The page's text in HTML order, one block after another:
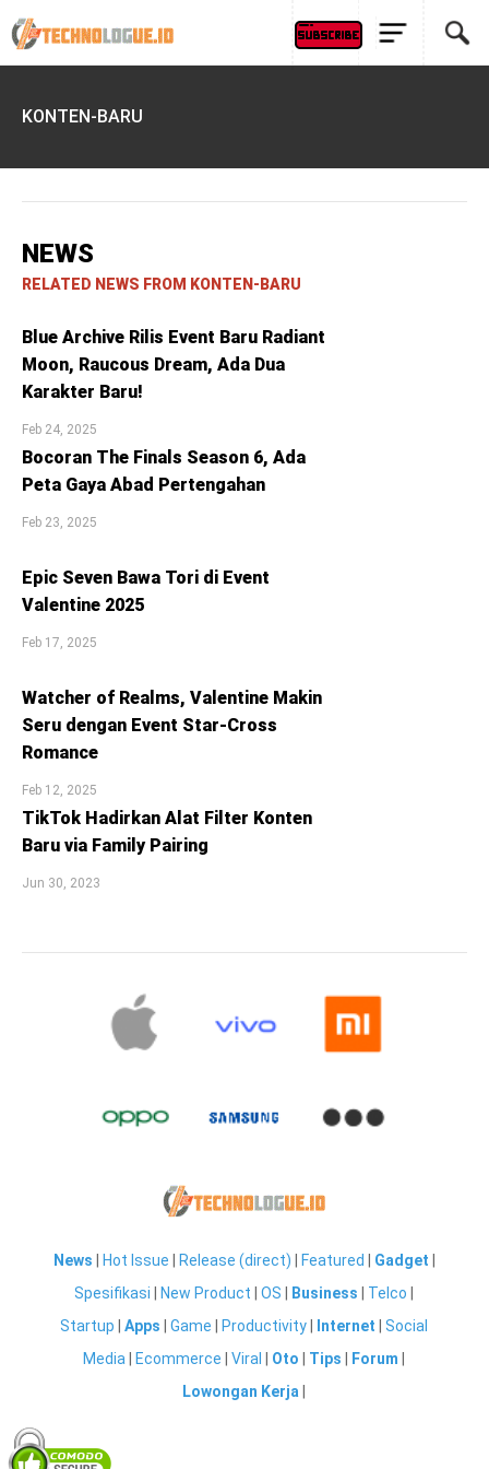
KONTEN-BARU
NEWS
RELATED NEWS FROM KONTEN-BARU
Blue Archive Rilis Event Baru Radiant
Moon, Raucous Dream, Ada Dua
Karakter Baru!
Feb 24, 2025
Bocoran The Finals Season 6, Ada
Peta Gaya Abad Pertengahan
Feb 23, 2025
Epic Seven Bawa Tori di Event
Valentine 2025
Feb 17, 2025
Watcher of Realms, Valentine Makin
Seru dengan Event Star-Cross
Romance
Feb 12, 2025
TikTok Hadirkan Alat Filter Konten
Baru via Family Pairing
Jun 30, 2023
News Hot Issue Release (direct) Featured Gadget
Spesifikasi
New Product |OS Business Telco
Startup |Apps |Game Productivity Internet |Social
Media
Ecommerce |Viral Oto Tips Forum
Lowongan Kerja